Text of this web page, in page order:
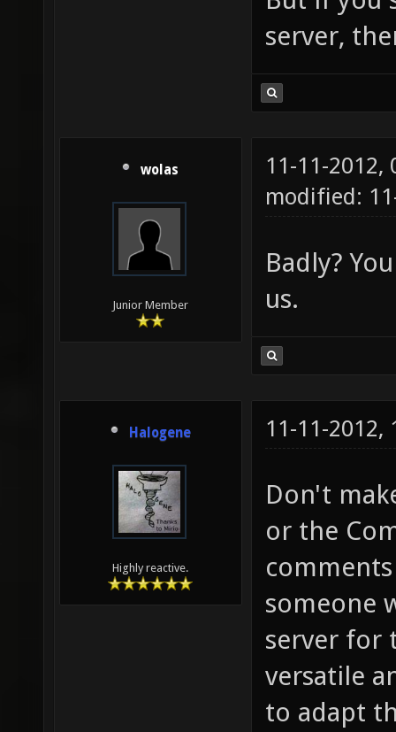
server,
wolas
Junior Member
11-11-2012,
modified:
Badly?
us.
Halogene
Highly reactive.
11-11-2012,
Don't
or the
someone
server for
versatile
to adapt